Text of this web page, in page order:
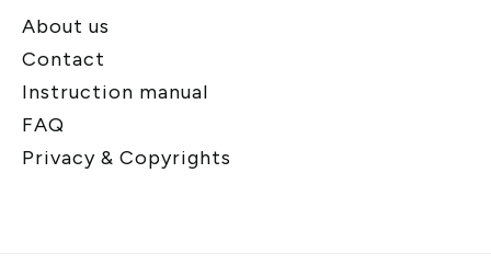
About us
Contact
Instruction manual
FAQ
Privacy & Copyrights